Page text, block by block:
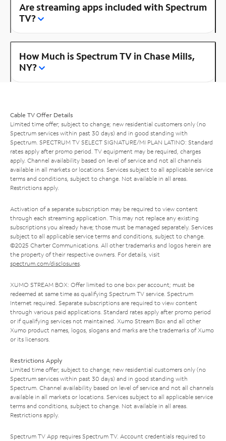
Are streaming apps included with Spectrum
TV?
How Much is Spectrum TV in Chase Mills,
NY?
Cable TV Offer Details
Limited time offer; subject to change; new residential customers only (no
Spectrum services within past 30 days) and in good standing with
Spectrum. SPECTRUM TV SELECT SIGNATURE/MI PLAN LATINO: Standard
rates apply after promo period. TV equipment may be required, charges
apply. Channel availability based on level of service and not all channels
available in all markets or locations. Services subject to all applicable service
terms and conditions, subject to change. Not available in all areas.
Restrictions apply.
Activation of a separate subscription may be required to view content
through each streaming application. This may not replace any existing
subscriptions you already have; those must be managed separately. Services
subject to all applicable service terms and conditions, subject to change.
©2025 Charter Communications. All other trademarks and logos herein are
the property of their respective owners. For details, visit
spectrum.com/disclosures.
XUMO STREAM BOX: Offer limited to one box per account; must be
redeemed at same time as qualifying Spectrum TV service. Spectrum
Internet required. Separate subscriptions are required to view content
through various paid applications. Standard rates apply after promo period
or if qualifying services not maintained. Xumo Stream Box and all other
Xumo product names, logos, slogans and marks are the trademarks of Xumo
or its licensors.
Restrictions Apply
Limited time offer; subject to change; new residential customers only (no
Spectrum services within past 30 days) and in good standing with
Spectrum. Channel availability based on level of service and not all channels
available in all markets or locations. Services subject to all applicable service
terms and conditions, subject to change. Not available in all areas.
Restrictions apply.
Spectrum TV App requires Spectrum TV. Account credentials required to